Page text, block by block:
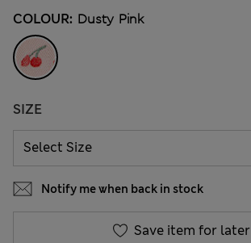
COLOUR: Dusty Pink
SIZE
Notify me when back in stock
Save item for later